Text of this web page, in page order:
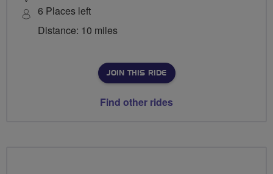
6 Places left
Distance: 10 miles
JOIN THIS RIDE
Find other rides